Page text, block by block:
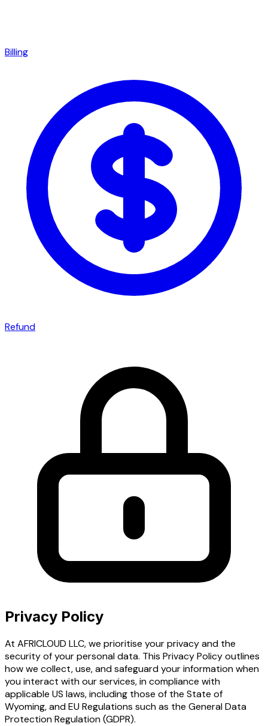
Billing
Refund
Privacy Policy
At AFRICLOUD LLC, we prioritise your privacy and the
security of your personal data. This Privacy Policy outlines
how we collect, use, and safeguard your information when
you interact with our services, in compliance with
applicable US laws, including those of the State of
Wyoming, and EU Regulations such as the General Data
Protection Regulation (GDPR).